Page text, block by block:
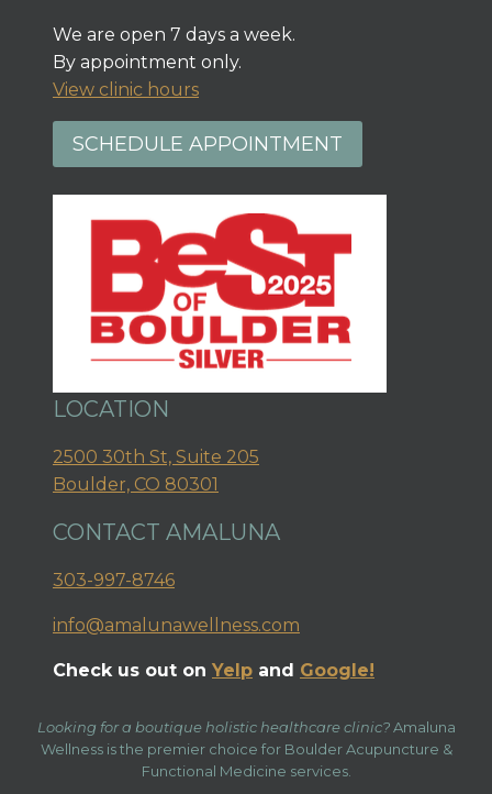
We are open 7 days a week.
By appointment only.
View clinic hours
SCHEDULE APPOINTMENT
LOCATION
2500 30th St, Suite 205
Boulder, CO 80301
CONTACT AMALUNA
303-997-8746
info@amalunawellness.com
Check us out on Yelp and Google!
Looking for a boutique holistic healthcare clinic?Amaluna
Wellness is the premier choice for Boulder Acupuncture &
Functional Medicine services.